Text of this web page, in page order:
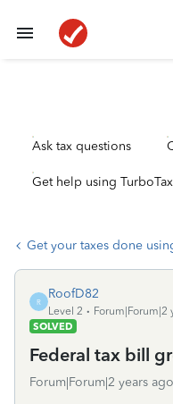
Ask tax questions
Get help using
Get your taxes done
R
RoofD82
Level 2
Forum|Forum|2
SOLVED
Federal tax bill
Forum|Forum|2 years ago